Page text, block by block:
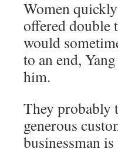
Women
offered double
would
to an end,
him.
They probably
generous
businessman